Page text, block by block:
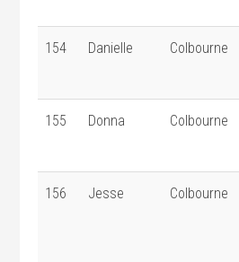
154 Danielle Colbourne
155 Donna Colbourne
156 Jesse Colbourne